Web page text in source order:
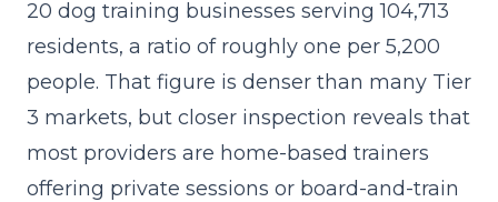
20 dog training businesses serving 104,713
residents, a ratio of roughly one per 5,200
people. That figure is denser than many Tier
3 markets, but closer inspection reveals that
most providers are home-based trainers
offering private sessions or board-and-train